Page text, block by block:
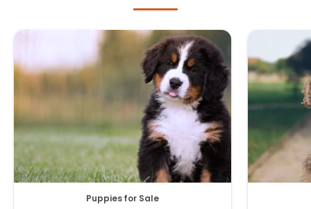
Puppies for Sale